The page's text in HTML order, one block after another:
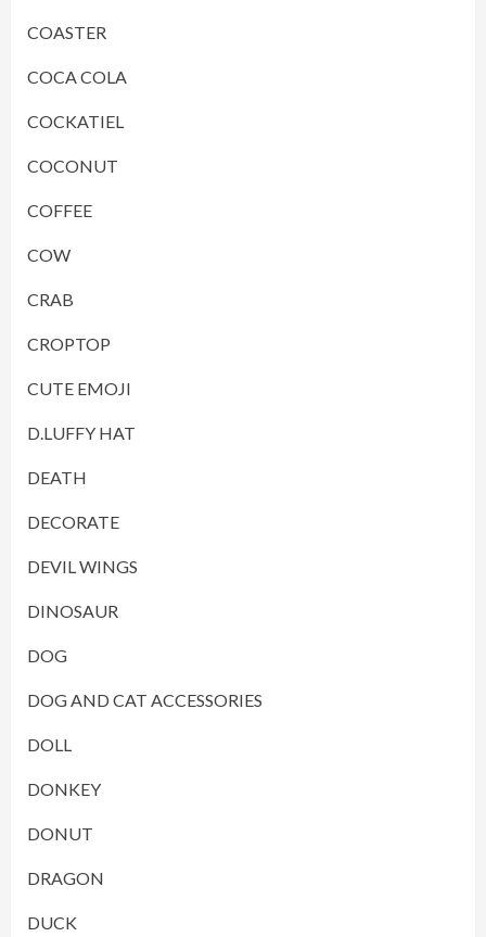
COASTER
COCA COLA
COCKATIEL
COCONUT
COFFEE
COW
CRAB
CROPTOP
CUTE EMOJI
D.LUFFY HAT
DEATH
DECORATE
DEVIL WINGS
DINOSAUR
DOG
DOG AND CAT ACCESSORIES
DOLL
DONKEY
DONUT
DRAGON
DUCK